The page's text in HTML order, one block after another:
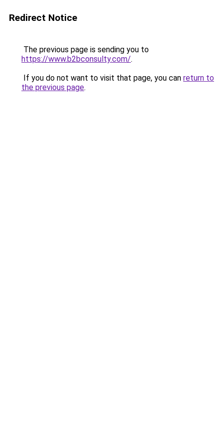
Redirect Notice
The previous page is sending you to
https://www.b2bconsulty.com/.
If you do not want to visit that page, you can return to
the previous page.